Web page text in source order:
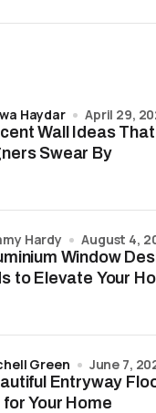
Wall Ideas
Swear By
Haydar April 29,
Window
to Elevate Your
Hardy August 4,
Entryway
for Your Home
Green June 7,